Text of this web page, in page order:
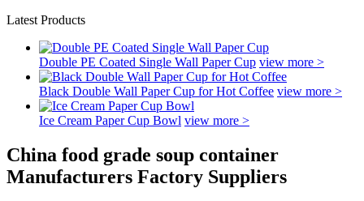
Latest Products
Double PE Coated Single Wall Paper Cup view more >
Black Double Wall Paper Cup for Hot Coffee view more >
Ice Cream Paper Cup Bowl view more >
China food grade soup container
Manufacturers Factory Suppliers